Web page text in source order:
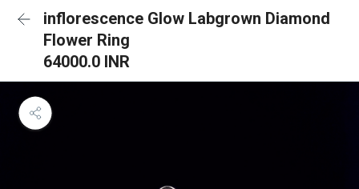
inflorescence Glow Labgrown Diamond
Flower Ring
64000.0 INR